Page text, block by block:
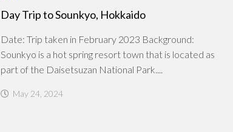
Day Trip to Sounkyo, Hokkaido
Date: Trip taken in February 2023 Background:
Sounkyo is a hot spring resort town that is located as
part of the Daisetsuzan National Park....
May 24, 2024